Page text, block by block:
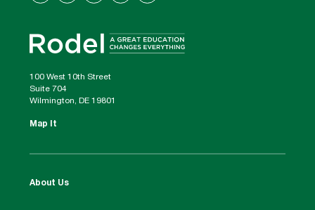
100 West 10th Street
Suite 704
Wilmington, DE 19801
Map It
About Us